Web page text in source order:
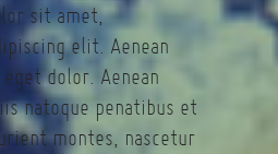
sit amet,
elit. Aenean
dolor. Aenean
natoque penatibus et
montes, nascetur